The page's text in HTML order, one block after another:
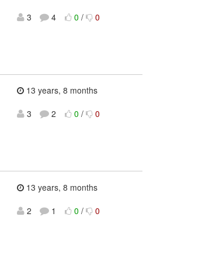
3
4 0 / 0
13 years, 8 months
3
2 0 / 0
13 years, 8 months
2
1 0 / 0